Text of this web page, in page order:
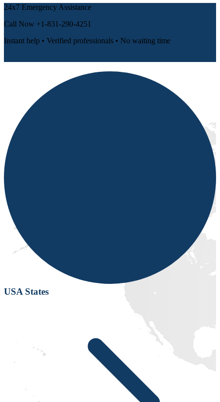
24x7 Emergency Assistance
Call Now +1-831-290-4251
Instant help • Verified professionals • No waiting time
USA States